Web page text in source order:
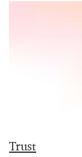
Trust